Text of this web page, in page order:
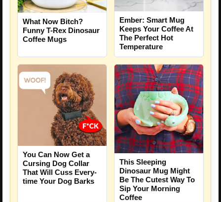
What Now Bitch?
Funny T-Rex Dinosaur
Coffee Mugs
Ember: Smart Mug
Keeps Your Coffee At
The Perfect Hot
Temperature
You Can Now Get a
Cursing Dog Collar
That Will Cuss Every-
time Your Dog Barks
This Sleeping
Dinosaur Mug Might
Be The Cutest Way To
Sip Your Morning
Coffee